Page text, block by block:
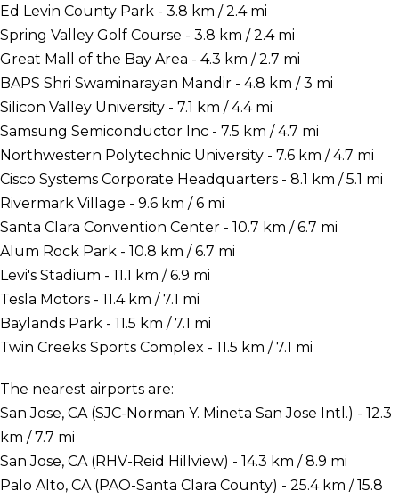
Ed Levin County Park - 3.8 km / 2.4 mi
Spring Valley Golf Course - 3.8 km / 2.4 mi
Great Mall of the Bay Area - 4.3 km / 2.7 mi
BAPS Shri Swaminarayan Mandir - 4.8 km / 3 mi
Silicon Valley University - 7.1 km / 4.4 mi
Samsung Semiconductor Inc - 7.5 km / 4.7 mi
Northwestern Polytechnic University - 7.6 km / 4.7 mi
Cisco Systems Corporate Headquarters - 8.1 km / 5.1 mi
Rivermark Village - 9.6 km / 6 mi
Santa Clara Convention Center - 10.7 km / 6.7 mi
Alum Rock Park - 10.8 km / 6.7 mi
Levi's Stadium - 11.1 km / 6.9 mi
Tesla Motors - 11.4 km / 7.1 mi
Baylands Park - 11.5 km / 7.1 mi
Twin Creeks Sports Complex - 11.5 km / 7.1 mi
The nearest airports are:
San Jose, CA (SJC-Norman Y. Mineta San Jose Intl.) - 12.3
km / 7.7 mi
San Jose, CA (RHV-Reid Hillview) - 14.3 km / 8.9 mi
Palo Alto, CA (PAO-Santa Clara County) - 25.4 km / 15.8